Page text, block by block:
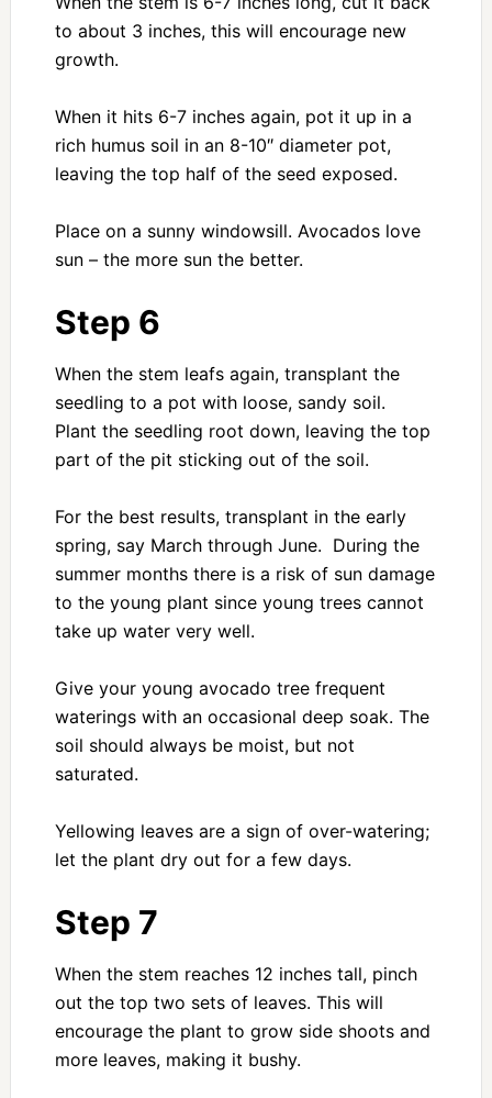
to about 3 inches, this will encourage new
growth.
When it hits 6-7 inches again, pot it up in a
rich humus soil in an 8-10″ diameter pot,
leaving the top half of the seed exposed.
Place on a sunny windowsill. Avocados love
sun – the more sun the better.
Step 6
When the stem leafs again, transplant the
seedling to a pot with loose, sandy soil.
Plant the seedling root down, leaving the top
part of the pit sticking out of the soil.
For the best results, transplant in the early
spring, say March through June. During the
summer months there is a risk of sun damage
to the young plant since young trees cannot
take up water very well.
Give your young avocado tree frequent
waterings with an occasional deep soak. The
soil should always be moist, but not
saturated.
Yellowing leaves are a sign of over-watering;
let the plant dry out for a few days.
Step 7
When the stem reaches 12 inches tall, pinch
out the top two sets of leaves. This will
encourage the plant to grow side shoots and
more leaves, making it bushy.